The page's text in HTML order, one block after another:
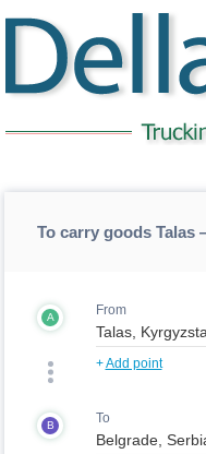
To carry goods
A From
+Add point
B To